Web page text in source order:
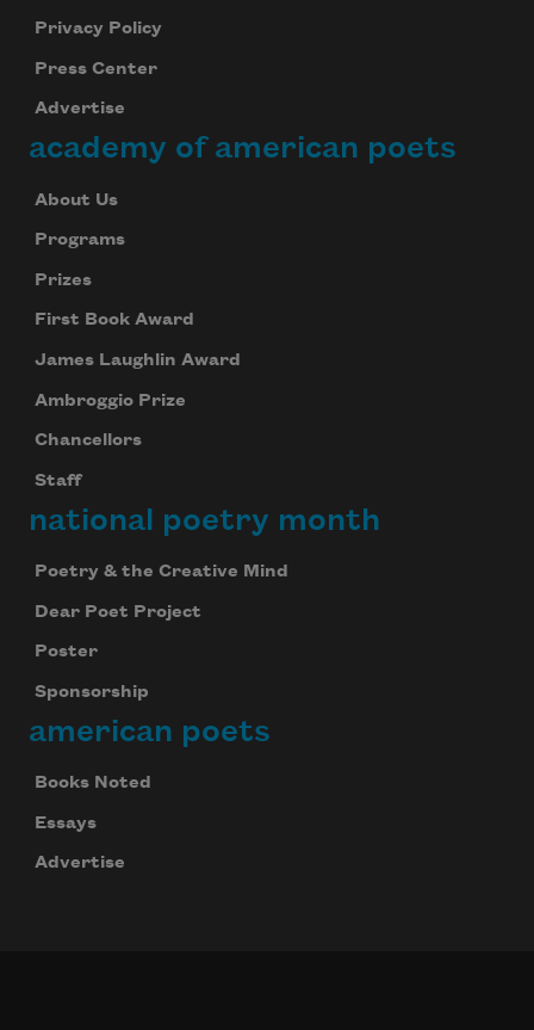
Privacy Policy
Press Center
Advertise
academy of american poets
About Us
Programs
Prizes
First Book Award
James Laughlin Award
Ambroggio Prize
Chancellors
Staff
national poetry month
Poetry & the Creative Mind
Dear Poet Project
Poster
Sponsorship
american poets
Books Noted
Essays
Advertise